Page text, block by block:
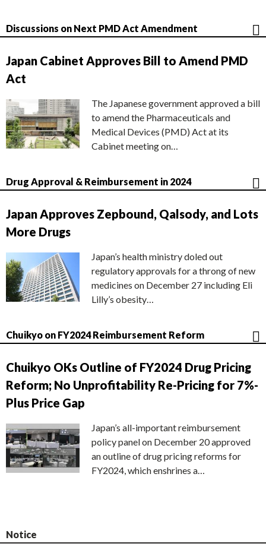
Discussions on Next PMD Act Amendment
Japan Cabinet Approves Bill to Amend PMD
Act
The Japanese government approved a bill
to amend the Pharmaceuticals and
Medical Devices (PMD) Act at its
Cabinet meeting on…
Drug Approval & Reimbursement in 2024
Japan Approves Zepbound, Qalsody, and Lots
More Drugs
Japan’s health ministry doled out
regulatory approvals for a throng of new
medicines on December 27 including Eli
Lilly’s obesity…
Chuikyo on FY2024 Reimbursement Reform
Chuikyo OKs Outline of FY2024 Drug Pricing
Reform; No Unprofitability Re-Pricing for 7%-
Plus Price Gap
Japan’s all-important reimbursement
policy panel on December 20 approved
an outline of drug pricing reforms for
FY2024, which enshrines a…
Notice